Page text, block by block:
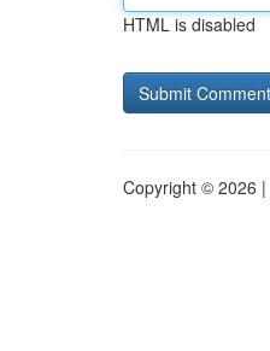
HTML is disabled
Copyright © 2026 |